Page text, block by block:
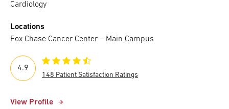
Cardiology
Locations
Fox Chase Cancer Center – Main Campus
View Profile
4.9
148 Patient Satisfaction Ratings